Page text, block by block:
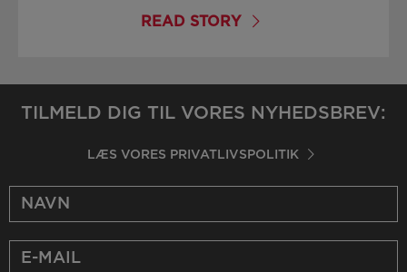
READ STORY
TILMELD DIG TIL VORES NYHEDSBREV:
LÆS VORES PRIVATLIVSPOLITIK